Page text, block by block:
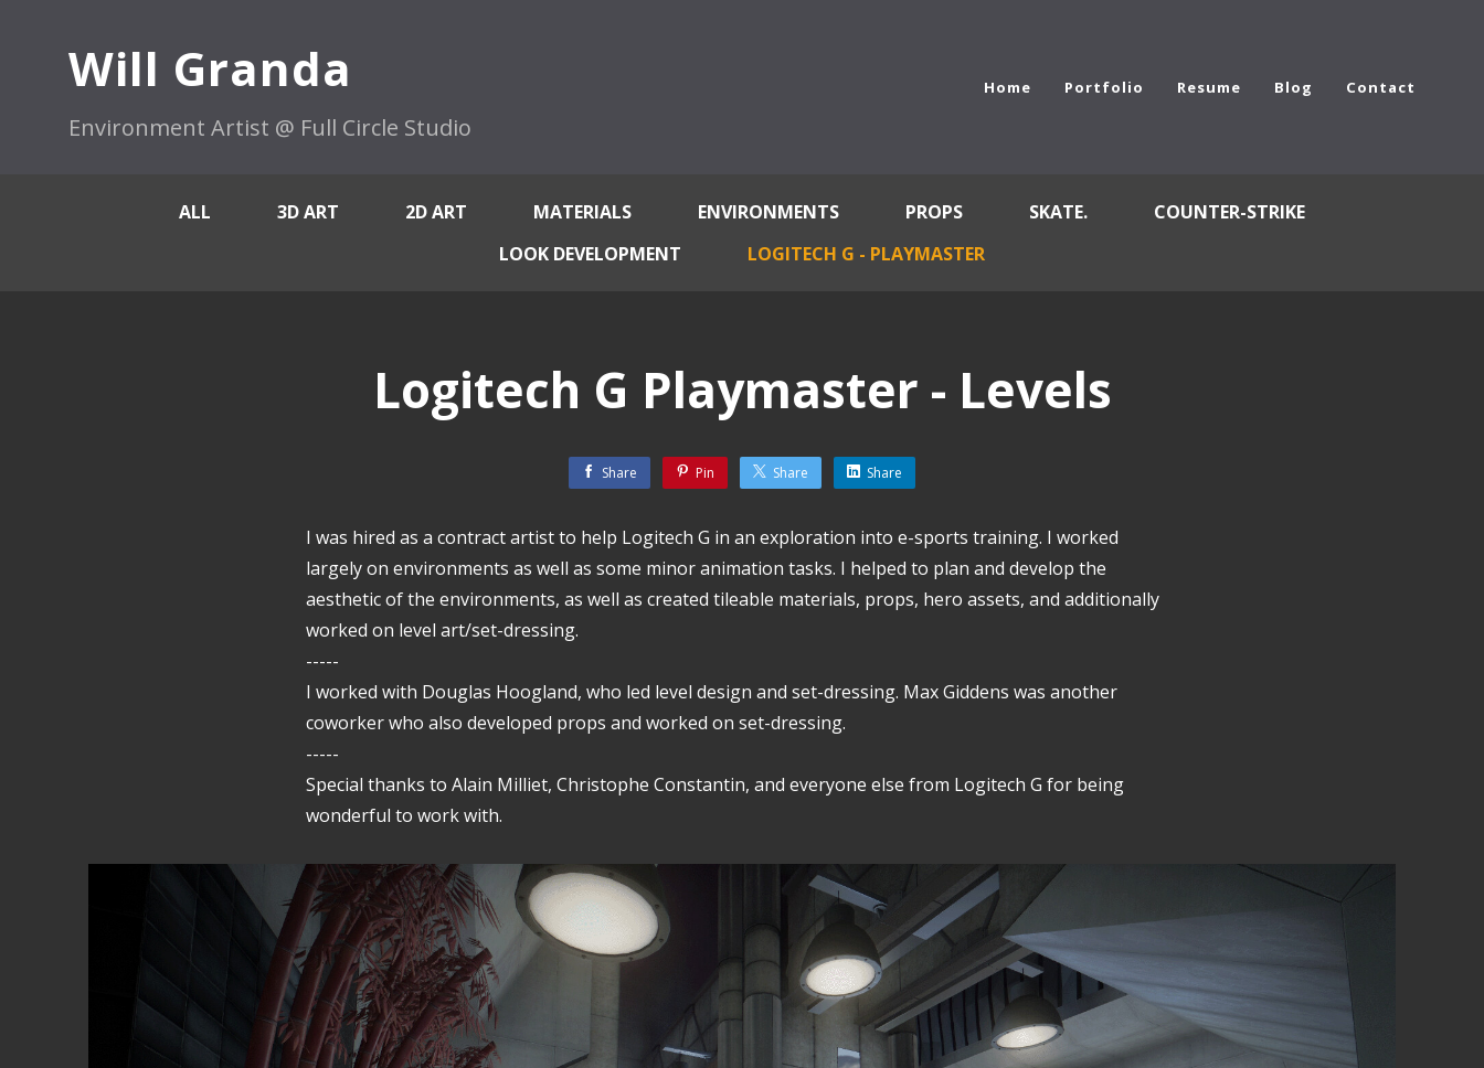
Will Granda
Environment Artist @ Full Circle Studio
Home Portfolio Resume Blog Contact
ALL 3D ART 2D ART MATERIALS ENVIRONMENTS PROPS SKATE.
COUNTER-STRIKE
LOOK DEVELOPMENT
LOGITECH G - PLAYMASTER
Logitech G Playmaster - Levels
Share Pin Share Share
I was hired as a contract artist to help Logitech G in an exploration into e-sports training. I worked
largely on environments as well as some minor animation tasks. I helped to plan and develop the
aesthetic of the environments, as well as created tileable materials, props, hero assets, and additionally
worked on level art/set-dressing.
-----
I worked with Douglas Hoogland, who led level design and set-dressing. Max Giddens was another
coworker who also developed props and worked on set-dressing.
-----
Special thanks to Alain Milliet, Christophe Constantin, and everyone else from Logitech G for being
wonderful to work with.